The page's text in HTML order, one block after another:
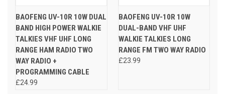
BAOFENG UV-10R 10W DUAL
BAND HIGH POWER WALKIE
TALKIES VHF UHF LONG
RANGE HAM RADIO TWO
WAY RADIO +
PROGRAMMING CABLE
£24.99
BAOFENG UV-10R 10W
DUAL-BAND VHF UHF
WALKIE TALKIES LONG
RANGE FM TWO WAY RADIO
£23.99